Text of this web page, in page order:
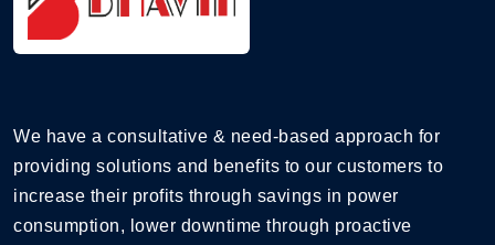
We have a consultative & need-based approach for
providing solutions and benefits to our customers to
increase their profits through savings in power
consumption, lower downtime through proactive